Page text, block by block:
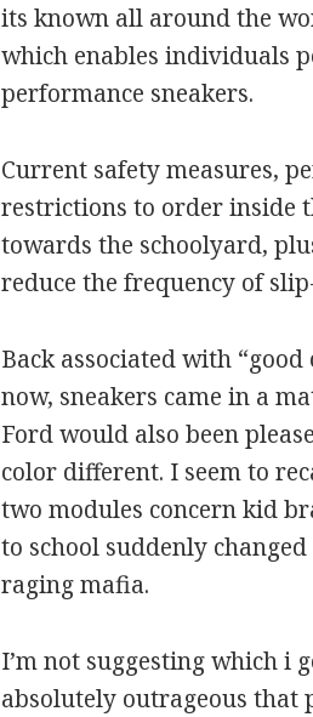
its known all around the
which enables individuals
performance sneakers.
Current safety measures,
restrictions to order inside
towards the schoolyard,
reduce the frequency of
Back associated with
now, sneakers came in a
Ford would also been
color different. I seem to
two modules concern kid
to school suddenly
raging mafia.
I’m not suggesting which i
absolutely outrageous that